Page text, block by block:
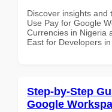
Discover insights and
Use Pay for Google
Currencies in Nigeria
East for Developers
Step-by-Step
Google